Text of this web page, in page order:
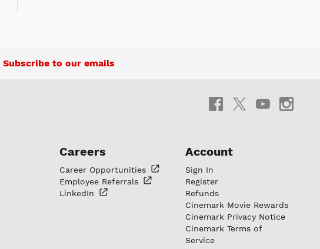
Subscribe to our emails
Careers
Career Opportunities
Employee Referrals
LinkedIn
Account
Sign In
Register
Refunds
Cinemark Movie Rewards
Cinemark Privacy Notice
Cinemark Terms of
Service